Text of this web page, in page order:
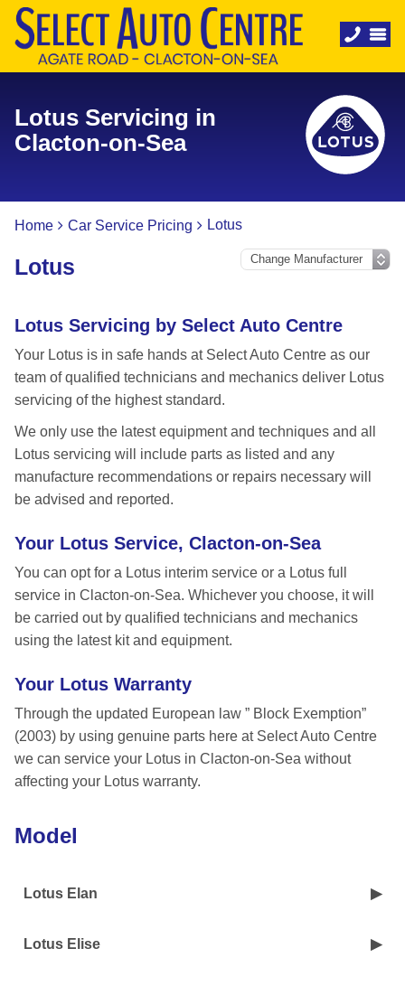
Lotus Servicing in
Clacton-on-Sea
Home Car Service Pricing Lotus
Lotus
Lotus Servicing by Select Auto Centre
Your Lotus is in safe hands at Select Auto Centre as our
team of qualified technicians and mechanics deliver Lotus
servicing of the highest standard.
We only use the latest equipment and techniques and all
Lotus servicing will include parts as listed and any
manufacture recommendations or repairs necessary will
be advised and reported.
Your Lotus Service, Clacton-on-Sea
You can opt for a Lotus interim service or a Lotus full
service in Clacton-on-Sea. Whichever you choose, it will
be carried out by qualified technicians and mechanics
using the latest kit and equipment.
Your Lotus Warranty
Through the updated European law ” Block Exemption”
(2003) by using genuine parts here at Select Auto Centre
we can service your Lotus in Clacton-on-Sea without
affecting your Lotus warranty.
Model
Lotus Elan
Lotus Elise